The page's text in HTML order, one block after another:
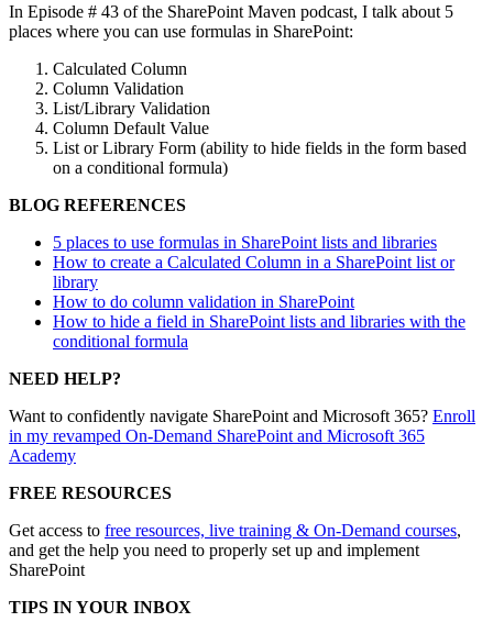
In Episode # 43 of the SharePoint Maven podcast, I talk about 5
places where you can use formulas in SharePoint:
Calculated Column
Column Validation
List/Library Validation
Column Default Value
List or Library Form (ability to hide fields in the form based
on a conditional formula)
BLOG REFERENCES
5 places to use formulas in SharePoint lists and libraries
How to create a Calculated Column in a SharePoint list or
library
How to do column validation in SharePoint
How to hide a field in SharePoint lists and libraries with the
conditional formula
NEED HELP?
Want to confidently navigate SharePoint and Microsoft 365? Enroll
in my revamped On-Demand SharePoint and Microsoft 365
Academy
FREE RESOURCES
Get access to free resources, live training & On-Demand courses,
and get the help you need to properly set up and implement
SharePoint
TIPS IN YOUR INBOX